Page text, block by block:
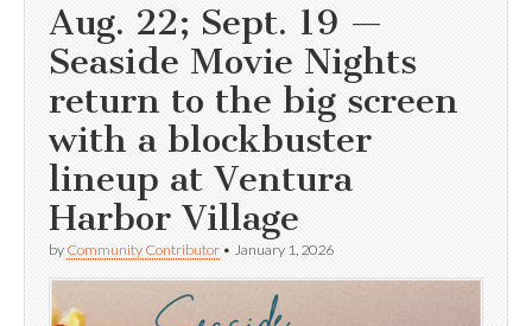
Aug. 22; Sept. 19 —
Seaside Movie Nights
return to the big screen
with a blockbuster
lineup at Ventura
Harbor Village
by Community Contributor • January 1, 2026